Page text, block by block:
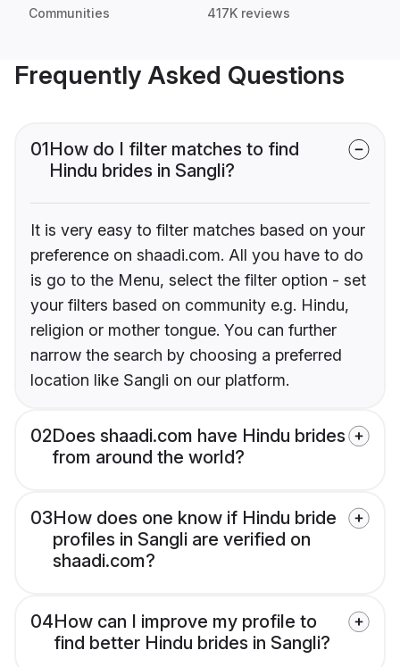
Communities 417K reviews
Frequently Asked Questions
01How do I filter matches to find
Hindu brides in Sangli?
It is very easy to filter matches based on your
preference on shaadi.com. All you have to do
is go to the Menu, select the filter option - set
your filters based on community e.g. Hindu,
religion or mother tongue. You can further
narrow the search by choosing a preferred
location like Sangli on our platform.
02Does shaadi.com have Hindu brides
from around the world?
03How does one know if Hindu bride
profiles in Sangli are verified on
shaadi.com?
04How can I improve my profile to
find better Hindu brides in Sangli?